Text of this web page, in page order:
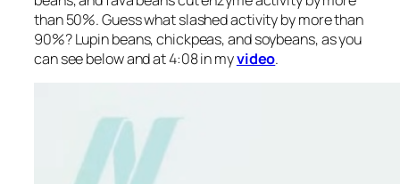
than 50%. Guess what slashed activity by more than
90%? Lupin beans, chickpeas, and soybeans, as you
can see below and at 4:08 in myvideo.